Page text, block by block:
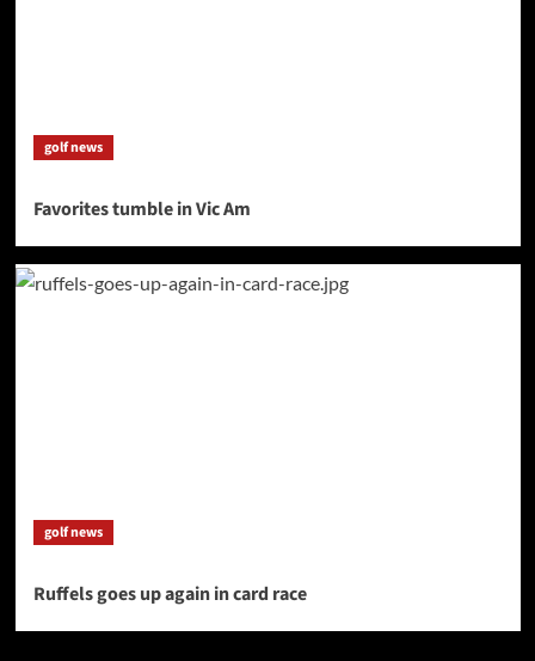
golf news
Favorites tumble in Vic Am
golf news
Ruffels goes up again in card race